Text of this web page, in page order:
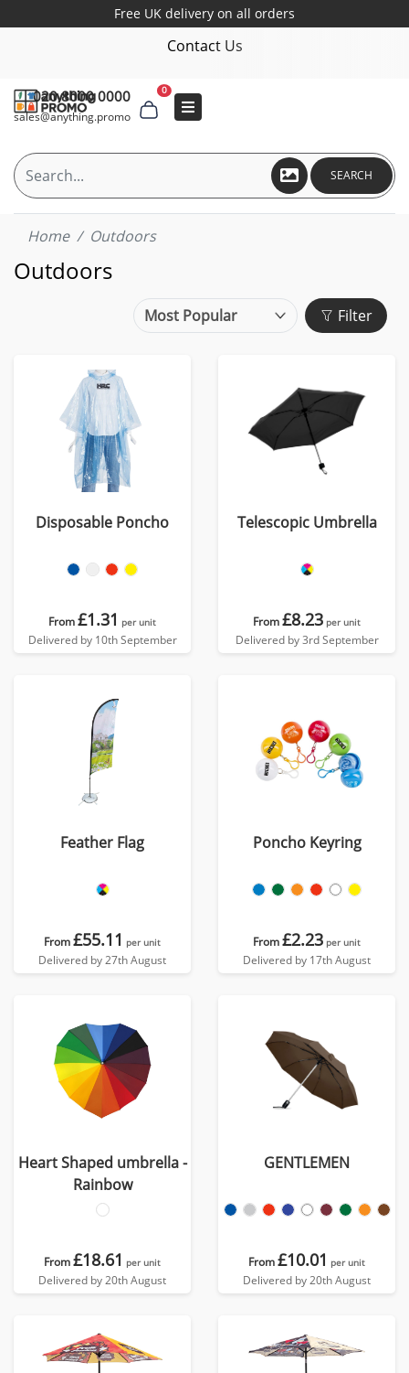
Free UK delivery on all orders
Contact Us
020 8000 0000
sales@anything.promo
0
SEARCH
Home Outdoors
Outdoors
Filter
Disposable Poncho
From£1.31 per unit
Delivered by 10th September
Telescopic Umbrella
From£8.23 per unit
Delivered by 3rd September
Feather Flag
From£55.11 per unit
Delivered by 27th August
Poncho Keyring
From£2.23 per unit
Delivered by 17th August
Heart Shaped umbrella -
Rainbow
From£18.61 per unit
Delivered by 20th August
GENTLEMEN
From£10.01 per unit
Delivered by 20th August